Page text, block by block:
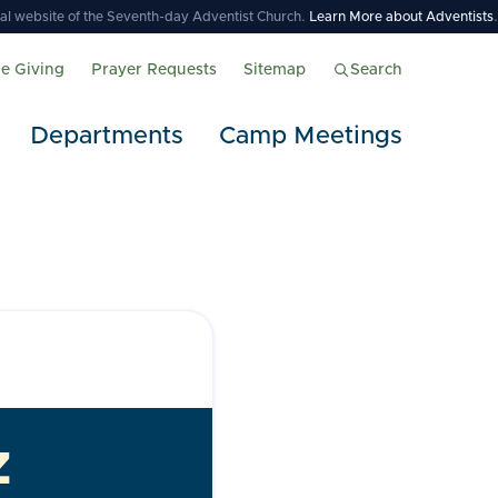
website of the Seventh-day Adventist Church. Learn More about Adventists.
Giving Prayer Requests Sitemap Search
Departments Camp Meetings